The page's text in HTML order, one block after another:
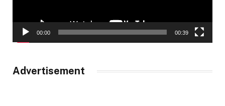
00:00 00:39
Advertisement